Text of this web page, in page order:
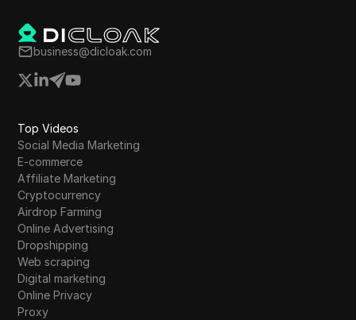
business@dicloak.com
Top Videos
Social Media Marketing
E-commerce
Affiliate Marketing
Cryptocurrency
Airdrop Farming
Online Advertising
Dropshipping
Web scraping
Digital marketing
Online Privacy
Proxy